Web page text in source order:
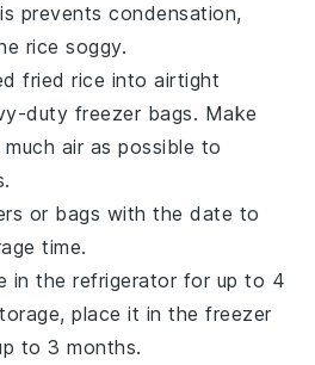
prevents condensation,
rice soggy.
fried rice into airtight
duty freezer bags. Make
air as possible to
or bags with the date to
time.
in the refrigerator for up to 4
place it in the freezer
to 3 months.